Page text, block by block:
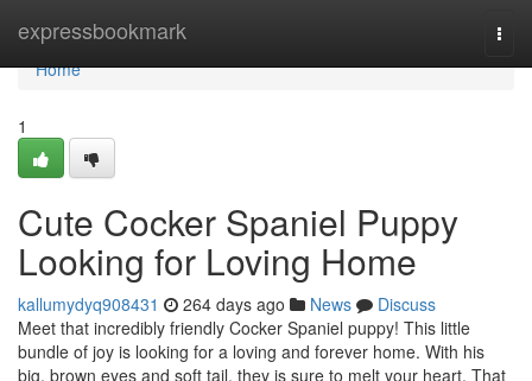
expressbookmark
Home
Home
1
Cute Cocker Spaniel Puppy
Looking for Loving Home
kallumydyq908431 264 days ago News
Discuss
Meet that incredibly friendly Cocker Spaniel puppy! This little
bundle of joy is looking for a loving and forever home. With his
big, brown eyes and soft tail, they is sure to melt your heart. That